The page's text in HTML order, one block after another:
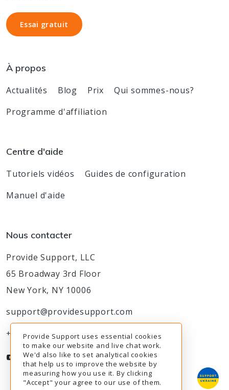
Essai gratuit
Essai gratuit
À propos
Actualités Blog Prix
Qui sommes-nous?
Programme d'affiliation
Centre d'aide
Tutoriels vidéos
Guides de configuration
Manuel d'aide
Nous contacter
Provide Support, LLC
65 Broadway 3rd Floor
New York, NY 10006
support@providesupport.com
+1-888-777-9930
Provide Support uses essential cookies
to make our website and live chat work.
We'd also like to set analytical cookies
that help us to improve the website by
measuring how you use it. By clicking
"Accept" your agree to our use of them.